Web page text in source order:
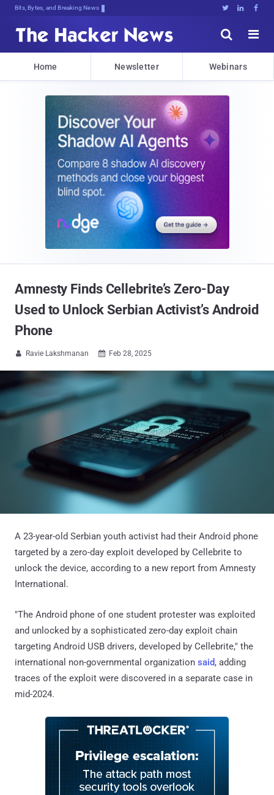
Bits, Bytes, and Breaking News   


Home Newsletter Webinars
Amnesty Finds Cellebrite’s Zero-Day
Used to Unlock Serbian Activist’s Android
Phone
 Ravie Lakshmanan  Feb 28, 2025
A 23-year-old Serbian youth activist had their Android phone
targeted by a zero-day exploit developed by Cellebrite to
unlock the device, according to a new report from Amnesty
International.
"The Android phone of one student protester was exploited
and unlocked by a sophisticated zero-day exploit chain
targeting Android USB drivers, developed by Cellebrite," the
international non-governmental organization said, adding
traces of the exploit were discovered in a separate case in
mid-2024.